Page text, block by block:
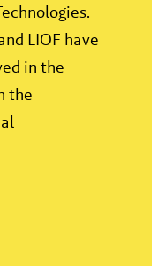
LIOF have
in the
the